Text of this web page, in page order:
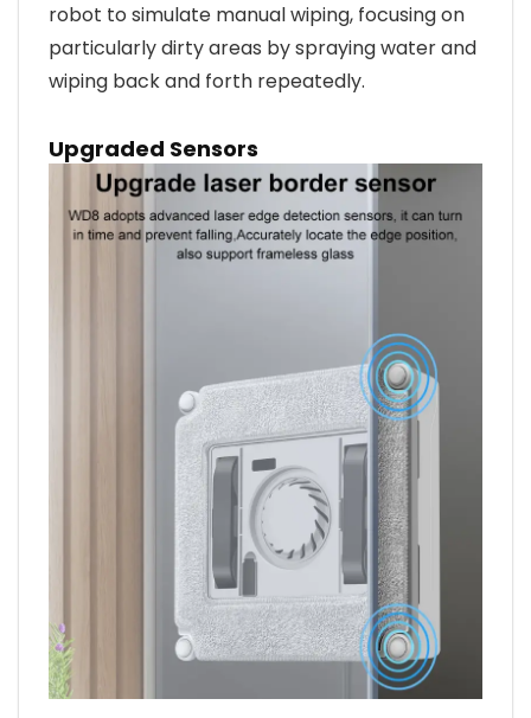
robot to simulate manual wiping, focusing on
particularly dirty areas by spraying water and
wiping back and forth repeatedly.
Upgraded Sensors